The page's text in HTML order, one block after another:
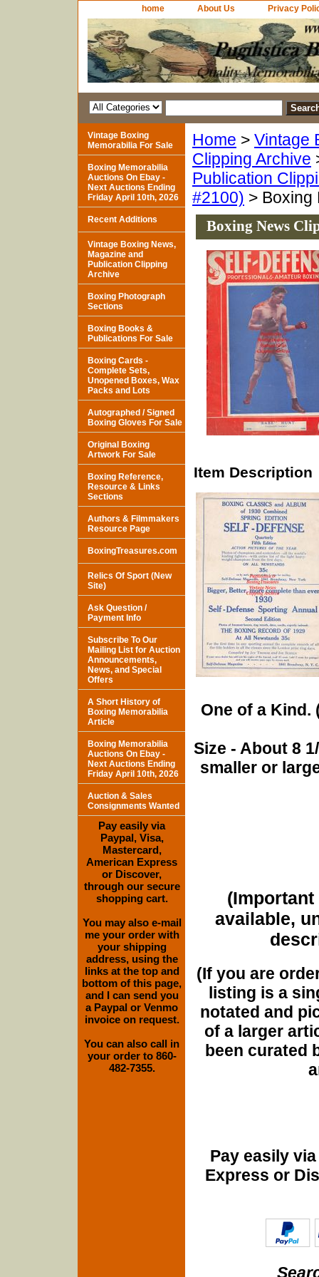
home About Us Privacy
Home > Vintage
Clipping Archive
Publication
#2100) > Boxing
Boxing News
Item Description
One of a Kind.
Size - About 8
smaller or
(Important
available,
(If you are
listing is a
notated and
of a larger
been curated
Pay easily
Express or
Vintage Boxing
Memorabilia For Sale
Boxing Memorabilia
Auctions On Ebay -
Next Auctions Ending
Friday April 10th, 2026
Recent Additions
Vintage Boxing News,
Magazine and
Publication Clipping
Archive
Boxing Photograph
Sections
Boxing Books &
Publications For Sale
Boxing Cards -
Complete Sets,
Unopened Boxes, Wax
Packs and Lots
Autographed / Signed
Boxing Gloves For Sale
Original Boxing
Artwork For Sale
Boxing Reference,
Resource & Links
Sections
Authors & Filmmakers
Resource Page
BoxingTreasures.com
Relics Of Sport (New
Site)
Ask Question /
Payment Info
Subscribe To Our
Mailing List for Auction
Announcements,
News, and Special
Offers
A Short History of
Boxing Memorabilia
Article
Boxing Memorabilia
Auctions On Ebay -
Next Auctions Ending
Friday April 10th, 2026
Auction & Sales
Consignments Wanted
Pay easily via
Paypal, Visa,
Mastercard,
American Express
or Discover,
through our secure
shopping cart.
You may also e-mail
me your order with
your shipping
address, using the
links at the top and
bottom of this page,
and I can send you
a Paypal or Venmo
invoice on request.
You can also call in
your order to 860-
482-7355.